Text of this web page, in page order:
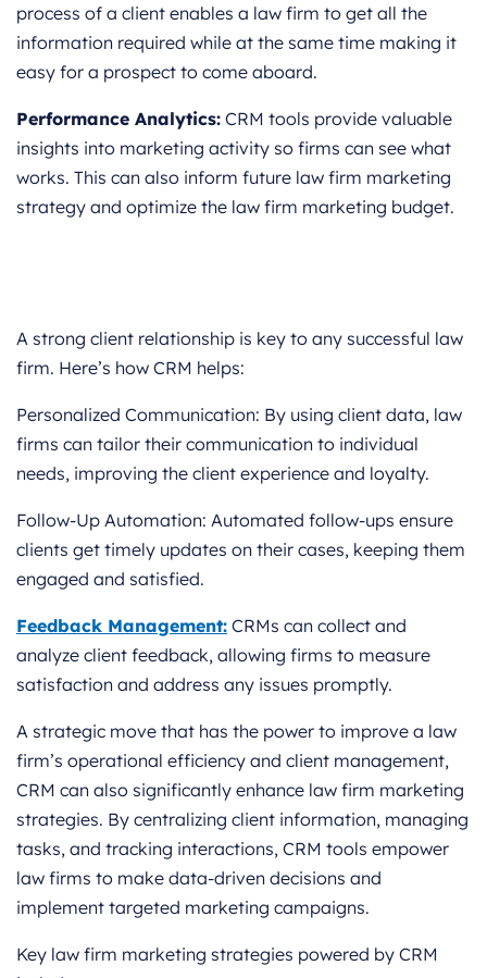
process of a client enables a law firm to get all the
information required while at the same time making it
easy for a prospect to come aboard.
Performance Analytics: CRM tools provide valuable
insights into marketing activity so firms can see what
works. This can also inform future law firm marketing
strategy and optimize the law firm marketing budget.
A strong client relationship is key to any successful law
firm. Here’s how CRM helps:
Personalized Communication: By using client data, law
firms can tailor their communication to individual
needs, improving the client experience and loyalty.
Follow-Up Automation: Automated follow-ups ensure
clients get timely updates on their cases, keeping them
engaged and satisfied.
Feedback Management: CRMs can collect and
analyze client feedback, allowing firms to measure
satisfaction and address any issues promptly.
A strategic move that has the power to improve a law
firm’s operational efficiency and client management,
CRM can also significantly enhance law firm marketing
strategies. By centralizing client information, managing
tasks, and tracking interactions, CRM tools empower
law firms to make data-driven decisions and
implement targeted marketing campaigns.
Key law firm marketing strategies powered by CRM